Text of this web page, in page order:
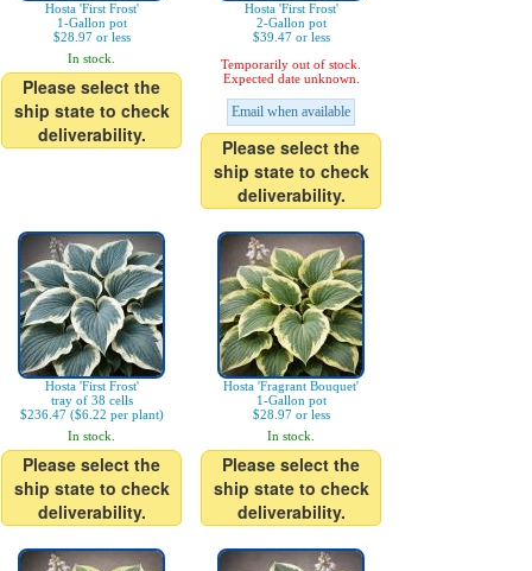
Hosta 'First Frost'
1-Gallon pot
$28.97 or less
In stock.
Please select the
ship state to check
deliverability.
Hosta 'First Frost'
2-Gallon pot
$39.47 or less
Temporarily out of stock.
Expected date unknown.
Email when available
Please select the
ship state to check
deliverability.
Hosta 'First Frost'
tray of 38 cells
$236.47 ($6.22 per plant)
In stock.
Please select the
ship state to check
deliverability.
Hosta 'Fragrant Bouquet'
1-Gallon pot
$28.97 or less
In stock.
Please select the
ship state to check
deliverability.